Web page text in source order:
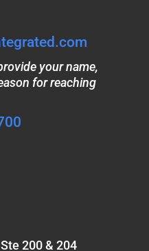
your name,
for reaching
200 & 204